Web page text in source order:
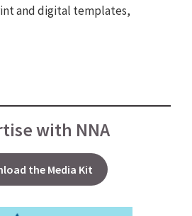
and digital templates,
with NNA
the Media Kit